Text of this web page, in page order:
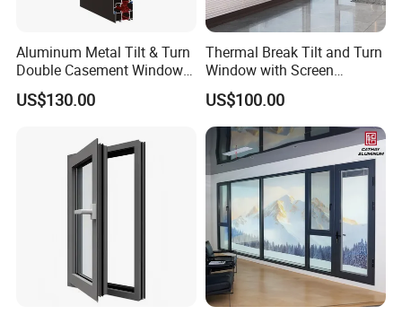
Aluminum Metal Tilt & Turn
Double Casement Windows
with Precision Hardware
US$130.00
Thermal Break Tilt and Turn
Window with Screen
Aluminium Window Heat
Insulation
US$100.00